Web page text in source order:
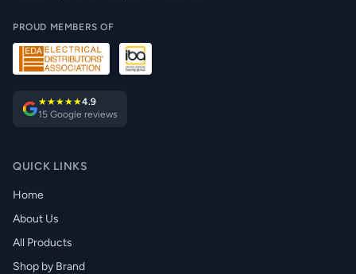
PROUD MEMBERS OF
★★★★★4.9
15 Google reviews
QUICK LINKS
Home
About Us
All Products
Shop by Brand